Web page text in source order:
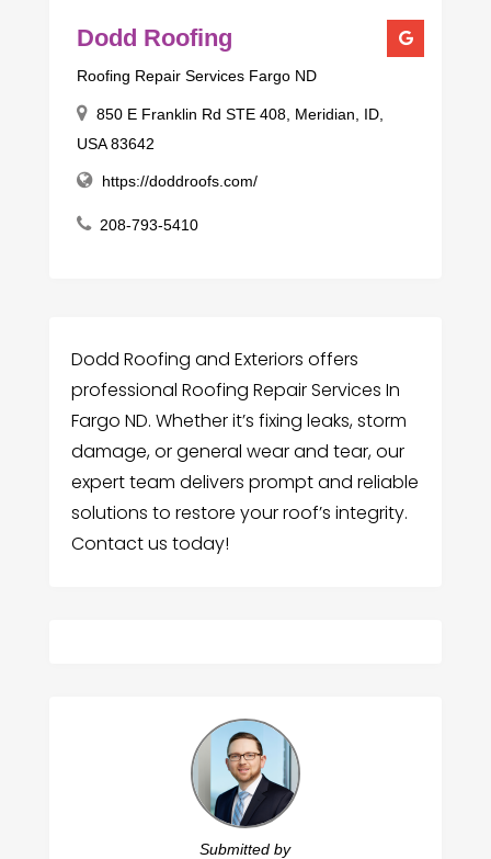
Dodd Roofing
Roofing Repair Services Fargo ND
850 E Franklin Rd STE 408, Meridian, ID,
USA 83642
https://doddroofs.com/
208-793-5410
Dodd Roofing and Exteriors offers
professional Roofing Repair Services In
Fargo ND. Whether it’s fixing leaks, storm
damage, or general wear and tear, our
expert team delivers prompt and reliable
solutions to restore your roof’s integrity.
Contact us today!
Submitted by